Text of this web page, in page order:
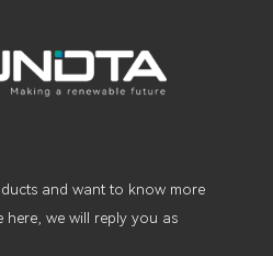
and want to know more
here, we will reply you as